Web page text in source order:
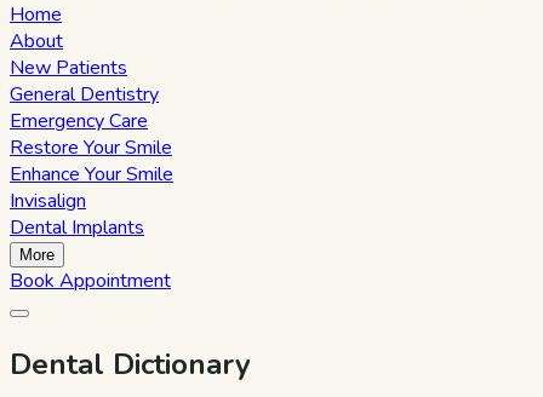
Home
About
New Patients
General Dentistry
Emergency Care
Restore Your Smile
Enhance Your Smile
Invisalign
Dental Implants
More
Book Appointment
Dental Dictionary